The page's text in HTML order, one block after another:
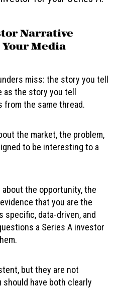
Narrative
Media
miss: the story you tell
the story you tell
from the same thread.
the market, the problem,
to be interesting to a
the opportunity, the
that you are the
specific, data-driven, and
a Series A investor
but they are not
should have both clearly